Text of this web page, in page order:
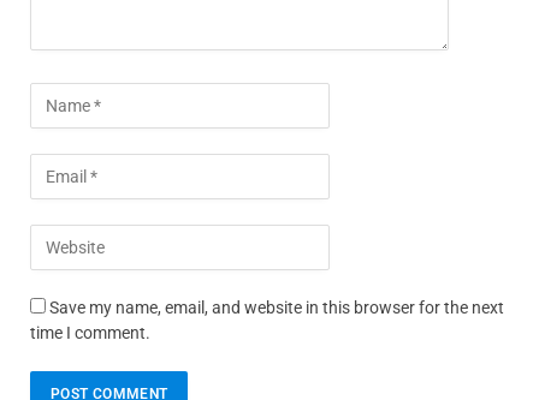
Save my name, email, and website in this browser for the next
time I comment.